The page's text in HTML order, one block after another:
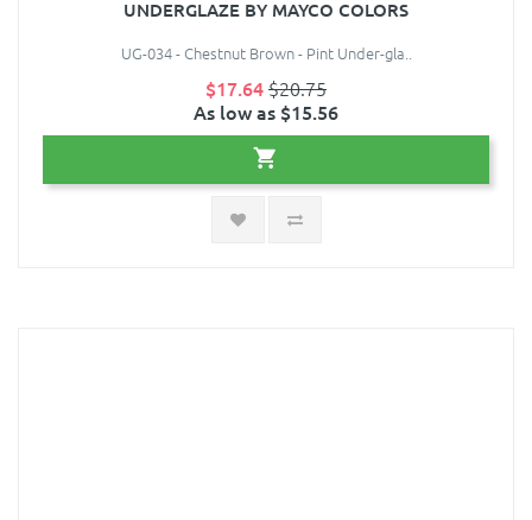
UNDERGLAZE BY MAYCO COLORS
UG-034 - Chestnut Brown - Pint Under-gla..
$17.64$20.75
As low as $15.56